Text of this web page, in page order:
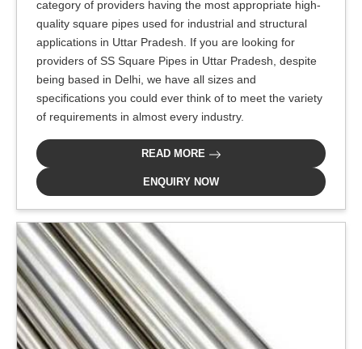
category of providers having the most appropriate high-
quality square pipes used for industrial and structural
applications in Uttar Pradesh. If you are looking for
providers of SS Square Pipes in Uttar Pradesh, despite
being based in Delhi, we have all sizes and
specifications you could ever think of to meet the variety
of requirements in almost every industry.
READ MORE
ENQUIRY NOW